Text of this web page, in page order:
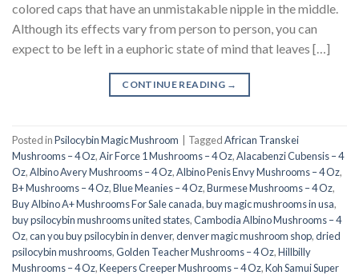
colored caps that have an unmistakable nipple in the middle.
Although its effects vary from person to person, you can
expect to be left in a euphoric state of mind that leaves […]
CONTINUE READING →
Posted inPsilocybin Magic Mushroom TaggedAfrican Transkei
Mushrooms – 4 Oz,Air Force 1 Mushrooms – 4 Oz,Alacabenzi Cubensis – 4
Oz,Albino Avery Mushrooms – 4 Oz,Albino Penis Envy Mushrooms – 4 Oz,
B+ Mushrooms – 4 Oz,Blue Meanies – 4 Oz,Burmese Mushrooms – 4 Oz,
Buy Albino A+ Mushrooms For Sale canada,buy magic mushrooms in usa​,
buy psilocybin mushrooms united states​,Cambodia Albino Mushrooms – 4
Oz,can you buy psilocybin in denver,denver magic mushroom shop​,dried
psilocybin mushrooms,Golden Teacher Mushrooms – 4 Oz,Hillbilly
Mushrooms – 4 Oz,Keepers Creeper Mushrooms – 4 Oz,Koh Samui Super